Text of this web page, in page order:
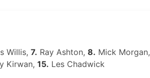
Willis, 7. Ray Ashton, 8. Mick Morgan,
Kirwan, 15. Les Chadwick